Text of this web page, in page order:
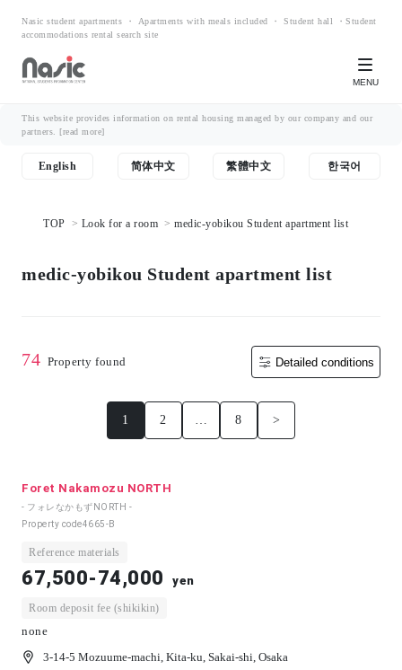
Nasic student apartments ・ Apartments with meals included ・ Student hall ・Student
accommodations rental search site
MENU
This website provides information on rental housing managed by our company and our
partners. [read more]
English 简体中文 繁體中文 한국어
TOP Look for a room medic-yobikou Student apartment list
medic-yobikou Student apartment list
74 Property found Detailed conditions
1 2 … 8 >
Foret Nakamozu NORTH
- フォレなかもずNORTH -
Property code4665-B
Reference materials
67,500-74,000 yen
Room deposit fee (shikikin)
none
3-14-5 Mozuume-machi, Kita-ku, Sakai-shi, Osaka